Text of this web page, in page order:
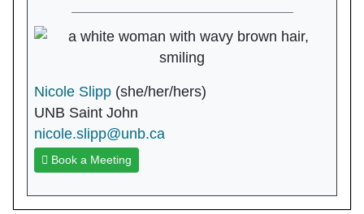
Nicole Slipp (she/her/hers)
UNB Saint John
nicole.slipp@unb.ca
Book a Meeting